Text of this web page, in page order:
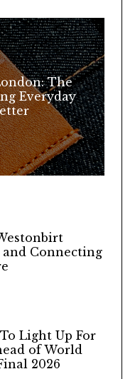
The
Everyday
Connecting
Light Up For
of World
2026